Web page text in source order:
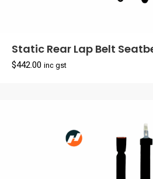
Static Rear Lap Belt
$442.00 inc gst